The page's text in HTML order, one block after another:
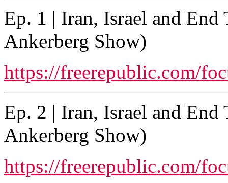
Ep. 1 | Iran, Israel and End
Ankerberg Show)
https://freerepublic.com/
Ep. 2 | Iran, Israel and End
Ankerberg Show)
https://freerepublic.com/